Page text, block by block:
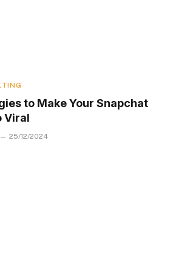
to Make Your Snapchat
Viral
25/12/2024